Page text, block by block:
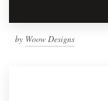
by Woow Designs